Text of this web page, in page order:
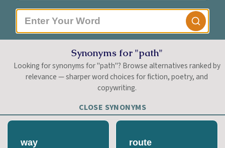
Synonyms for "path"
Looking for synonyms for "path"? Browse alternatives ranked by
relevance — sharper word choices for fiction, poetry, and
copywriting.
CLOSE SYNONYMS
way route